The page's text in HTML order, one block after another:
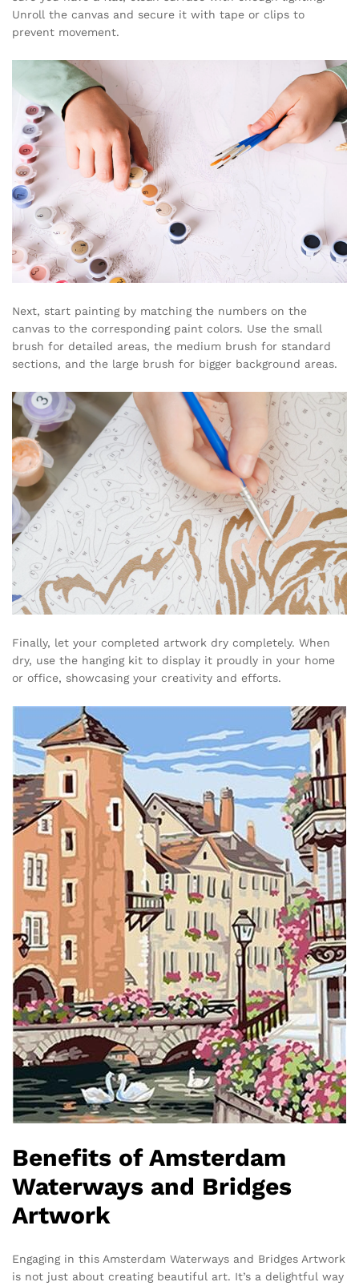
Unroll the canvas and secure it with tape or clips to
prevent movement.
Next, start painting by matching the numbers on the
canvas to the corresponding paint colors. Use the small
brush for detailed areas, the medium brush for standard
sections, and the large brush for bigger background areas.
Finally, let your completed artwork dry completely. When
dry, use the hanging kit to display it proudly in your home
or office, showcasing your creativity and efforts.
Benefits of Amsterdam
Waterways and Bridges
Artwork
Engaging in this Amsterdam Waterways and Bridges Artwork
is not just about creating beautiful art. It’s a delightful way